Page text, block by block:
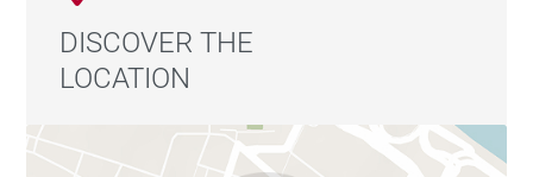
DISCOVER THE
LOCATION